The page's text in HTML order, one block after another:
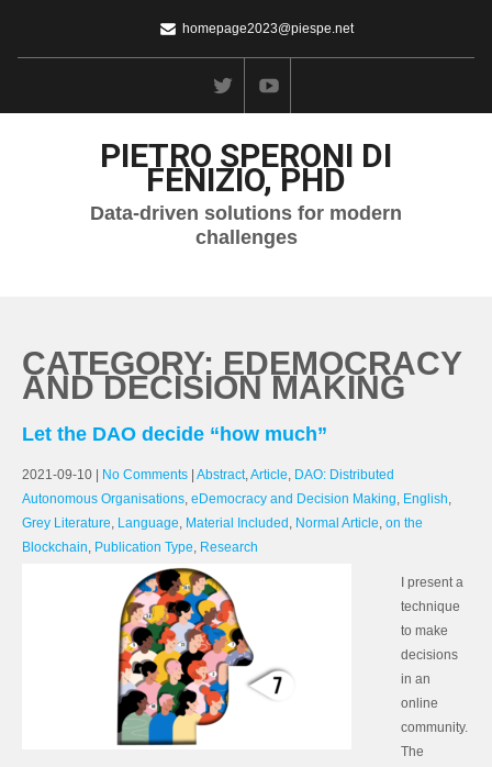
homepage2023@piespe.net
PIETRO SPERONI DI
FENIZIO, PHD
Data-driven solutions for modern
challenges
CATEGORY: EDEMOCRACY
AND DECISION MAKING
Let the DAO decide “how much”
2021-09-10 No Comments Abstract,Article, DAO: Distributed
Autonomous Organisations, eDemocracy and Decision Making, English,
Grey Literature, Language, Material Included , Normal Article, on the
Blockchain, Publication Type, Research
I present a
technique
to make
decisions
in an
online
community.
The